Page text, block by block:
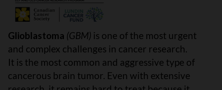
Glioblastoma (GBM) is one of the most urgent
and complex challenges in cancer research.
It is the most common and aggressive type of
cancerous brain tumor. Even with extensive